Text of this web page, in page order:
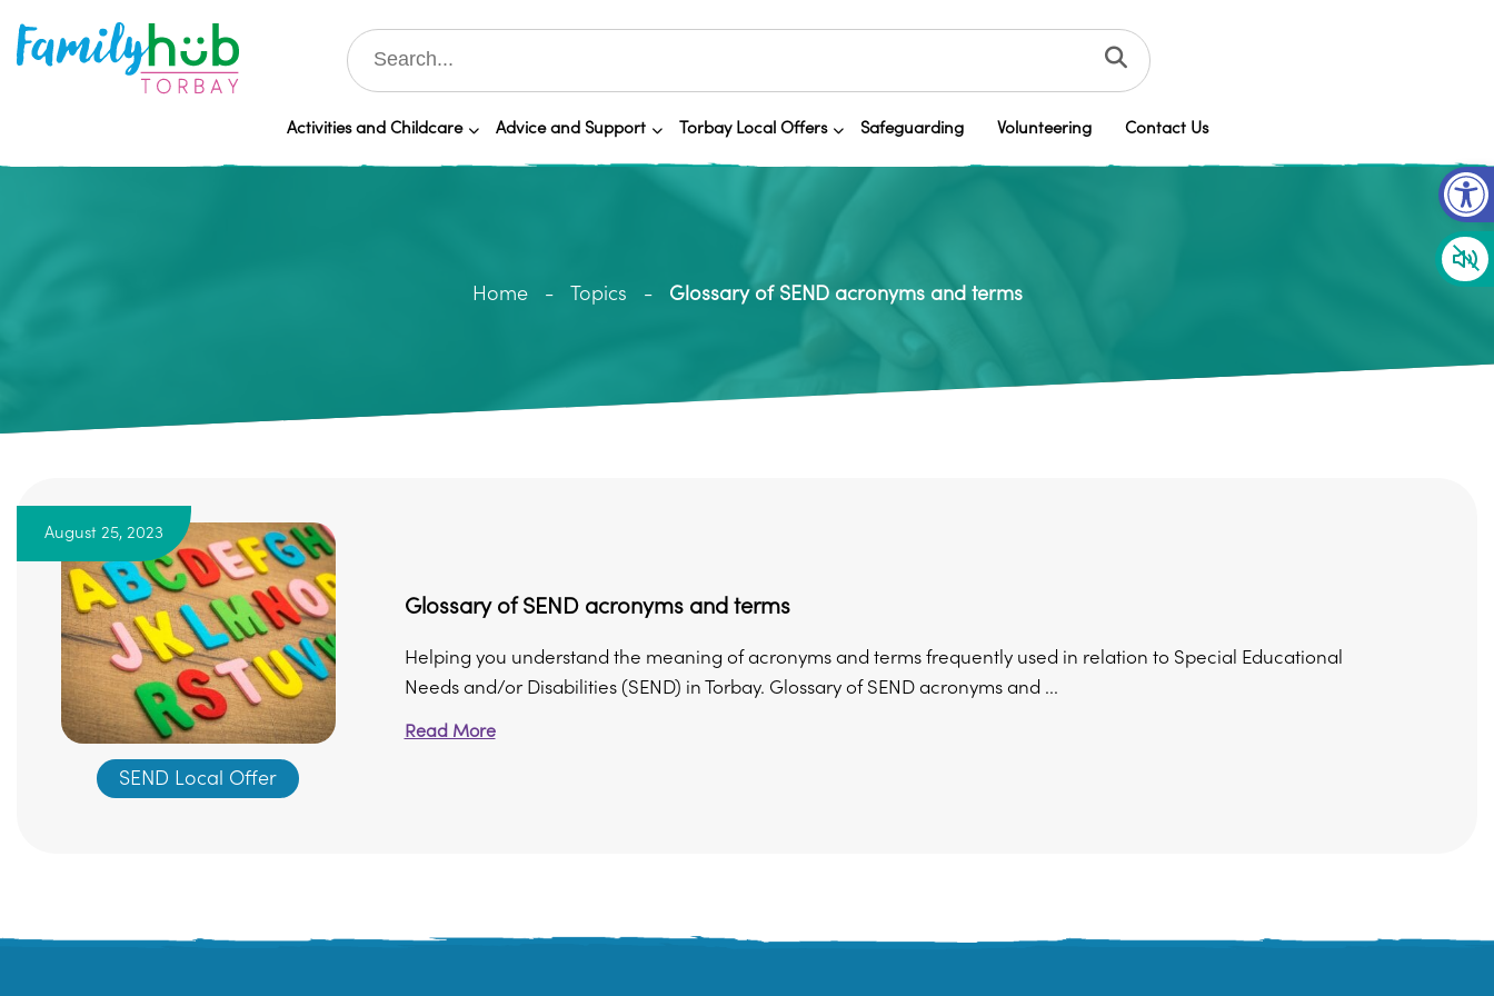
Activities and Childcare Advice and Support Torbay Local Offers Safeguarding Volunteering Contact Us
Home Topics Glossary of SEND acronyms and terms
August 25, 2023
SEND Local Offer
Glossary of SEND acronyms and terms
Helping you understand the meaning of acronyms and terms frequently used in relation to Special Educational
Needs and/or Disabilities (SEND) in Torbay. Glossary of SEND acronyms and ...
Read More